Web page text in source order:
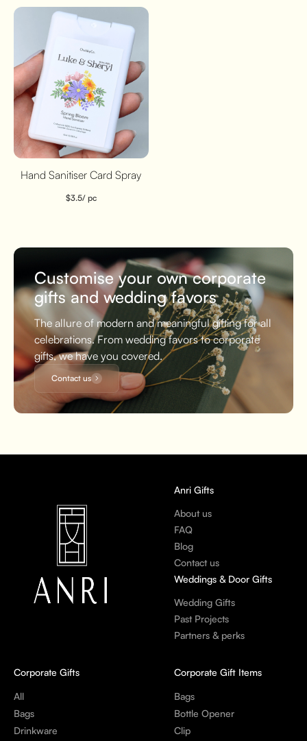
Hand Sanitiser Card Spray
$3.5/ pc
Customise your own corporate
gifts and wedding favors
The allure of modern and meaningful gifting for all
celebrations. From wedding favors to corporate
gifts, we have you covered.
Contact us
Anri Gifts
About us
FAQ
Blog
Contact us
Weddings & Door Gifts
Wedding Gifts
Past Projects
Partners & perks
Corporate Gifts
All
Bags
Drinkware
Corporate Gift Items
Bags
Bottle Opener
Clip